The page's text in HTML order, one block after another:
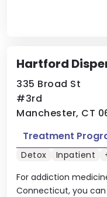
Hartford
335 Broad St
#3rd
Manchester, CT
For addiction
Connecticut, you can
Treatment
Detox Inpatient